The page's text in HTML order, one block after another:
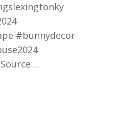
#bunnydecor